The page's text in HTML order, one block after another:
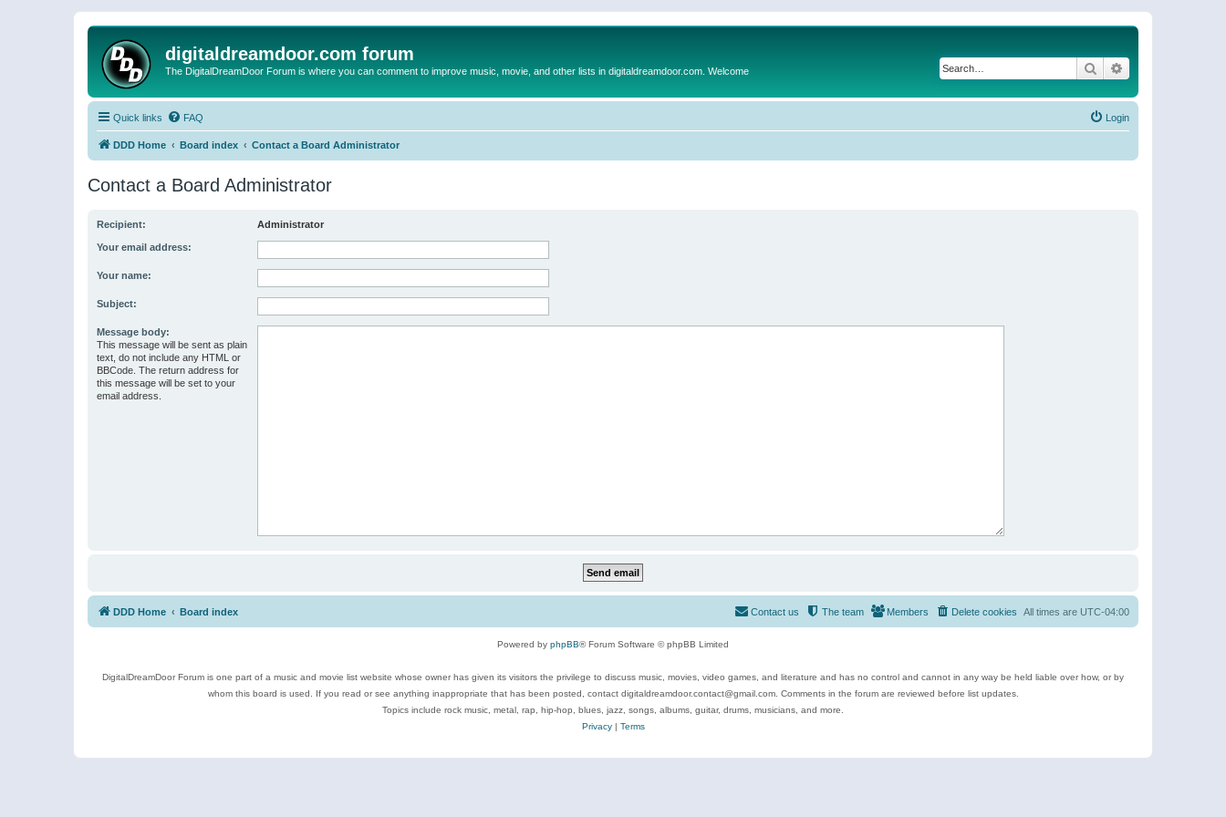
digitaldreamdoor.com forum
The DigitalDreamDoor Forum is where you can comment to improve music, movie, and other lists in digitaldreamdoor.com. Welcome Search
Quick links FAQ Login
DDD Home Board index Contact a Board Administrator
Contact a Board Administrator
Recipient: Administrator
Your email address:
Your name:
Subject:
Message body:
This message will be sent as plain
text, do not include any HTML or
BBCode. The return address for
this message will be set to your
email address.
DDD Home Board index All times are UTC-04:00
Delete cookies
Members
The team
Contact us
Powered by phpBB® Forum Software © phpBB Limited
DigitalDreamDoor Forum is one part of a music and movie list website whose owner has given its visitors the privilege to discuss music, movies, video games, and literature and has no control and cannot in any way be held liable over how, or by
whom this board is used. If you read or see anything inappropriate that has been posted, contact digitaldreamdoor.contact@gmail.com. Comments in the forum are reviewed before list updates.
Topics include rock music, metal, rap, hip-hop, blues, jazz, songs, albums, guitar, drums, musicians, and more.
Privacy| Terms